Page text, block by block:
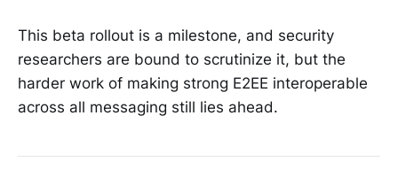
This beta rollout is a milestone, and security
researchers are bound to scrutinize it, but the
harder work of making strong E2EE interoperable
across all messaging still lies ahead.